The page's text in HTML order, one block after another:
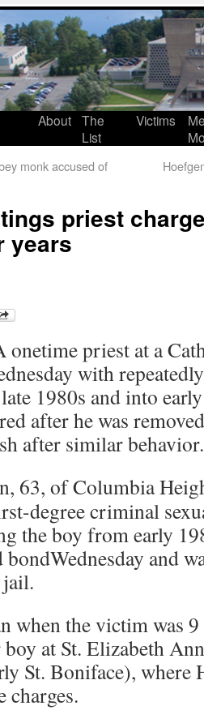
About The
List
Victims
monk accused of
priest
years
onetime priest at a
with
1980s and into
after he was
after similar behavior.
63, of Columbia
degree criminal
the boy from early
and
when the victim was
at St. Elizabeth
St. Boniface), where
charges.